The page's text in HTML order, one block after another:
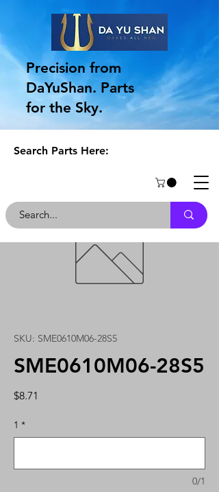
Precision from
DaYuShan. Parts
for the Sky.
Search Parts Here:
SKU: SME0610M06-28S5
SME0610M06-28S5
$8.71
1 *
0/1